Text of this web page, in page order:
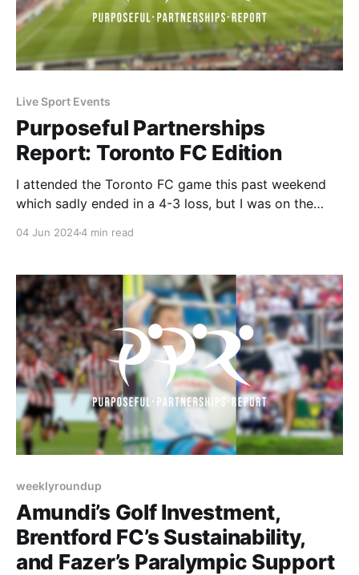
Live Sport Events
Purposeful Partnerships
Report: Toronto FC Edition
I attended the Toronto FC game this past weekend
which sadly ended in a 4-3 loss, but I was on the
deeper into.
04 Jun 20244 min read
weeklyroundup
Amundi’s Golf Investment,
Brentford FC’s Sustainability,
and Fazer’s Paralympic Support